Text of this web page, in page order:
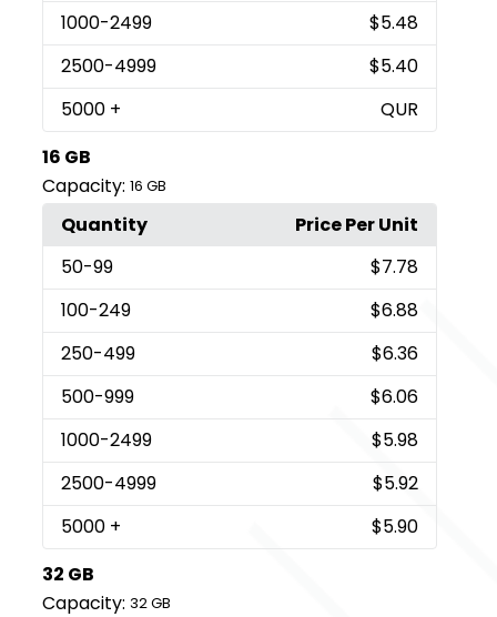
1000-2499
$5.48
2500-4999
$5.40
5000 +
QUR
16 GB
Capacity: 16 GB
Quantity
Price Per Unit
50-99
$7.78
100-249
$6.88
250-499
$6.36
500-999
$6.06
1000-2499
$5.98
2500-4999
$5.92
5000 +
$5.90
32 GB
Capacity: 32 GB